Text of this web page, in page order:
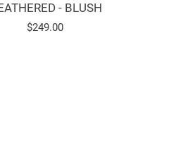
- BLUSH
Regular
$249.00